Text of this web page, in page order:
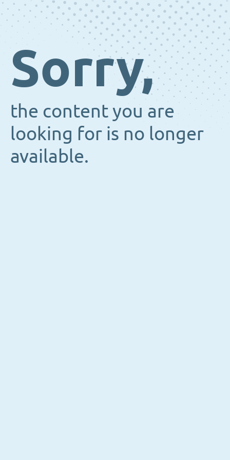
Sorry,
the content you are
looking for is no longer
available.